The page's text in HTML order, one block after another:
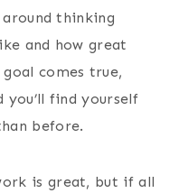
thinking
and how great
comes true,
you’ll find yourself
before.
is great, but if all